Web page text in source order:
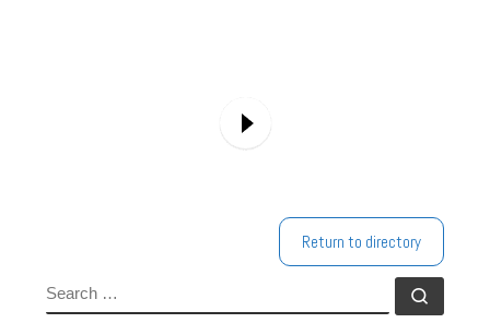
Return to directory